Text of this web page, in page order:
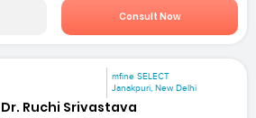
Consult Now
mfine SELECT
Janakpuri, New Delhi
Dr. Ruchi Srivastava